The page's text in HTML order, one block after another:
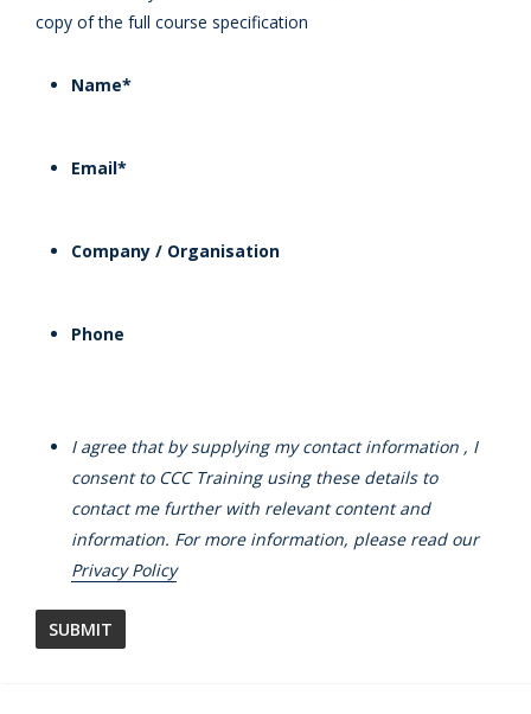
copy of the full course specification
Name*
Email*
Company / Organisation
Phone
I agree that by supplying my contact information , I
consent to CCC Training using these details to
contact me further with relevant content and
information. For more information, please read our
Privacy Policy